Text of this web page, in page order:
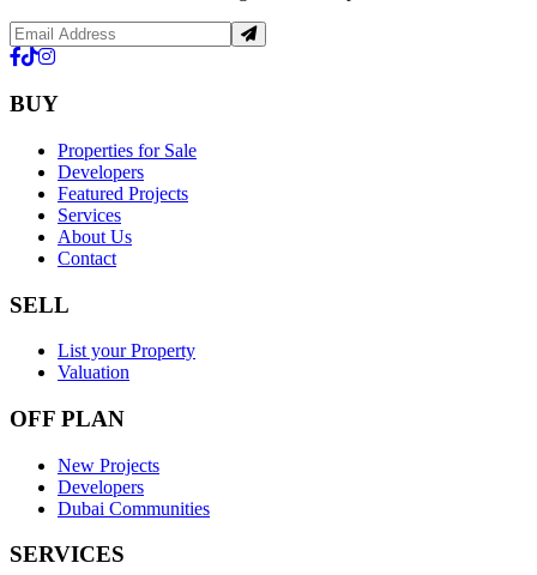
BUY
Properties for Sale
Developers
Featured Projects
Services
About Us
Contact
SELL
List your Property
Valuation
OFF PLAN
New Projects
Developers
Dubai Communities
SERVICES